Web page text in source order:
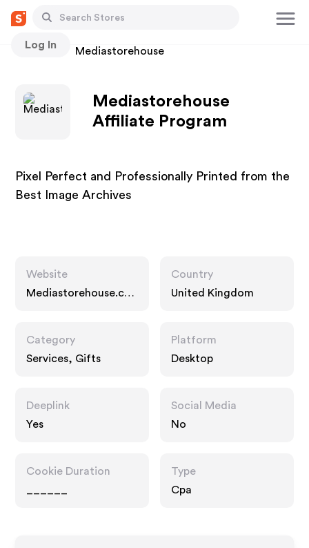
Log In
Stores Mediastorehouse
Mediastorehouse
Affiliate Program
Pixel Perfect and Professionally Printed from the
Best Image Archives
Website
Mediastorehouse.co
Country
United Kingdom
Category
Services, Gifts
Platform
Desktop
Deeplink
Yes
Social Media
No
Cookie Duration
Type
Cpa